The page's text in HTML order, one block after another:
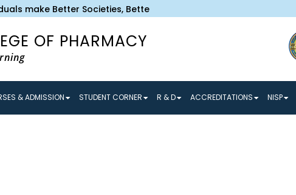
make Better Societies, Better Societies make Better
OF PHARMACY
& ADMISSION STUDENT CORNER R & D ACCREDITATIONS NISP